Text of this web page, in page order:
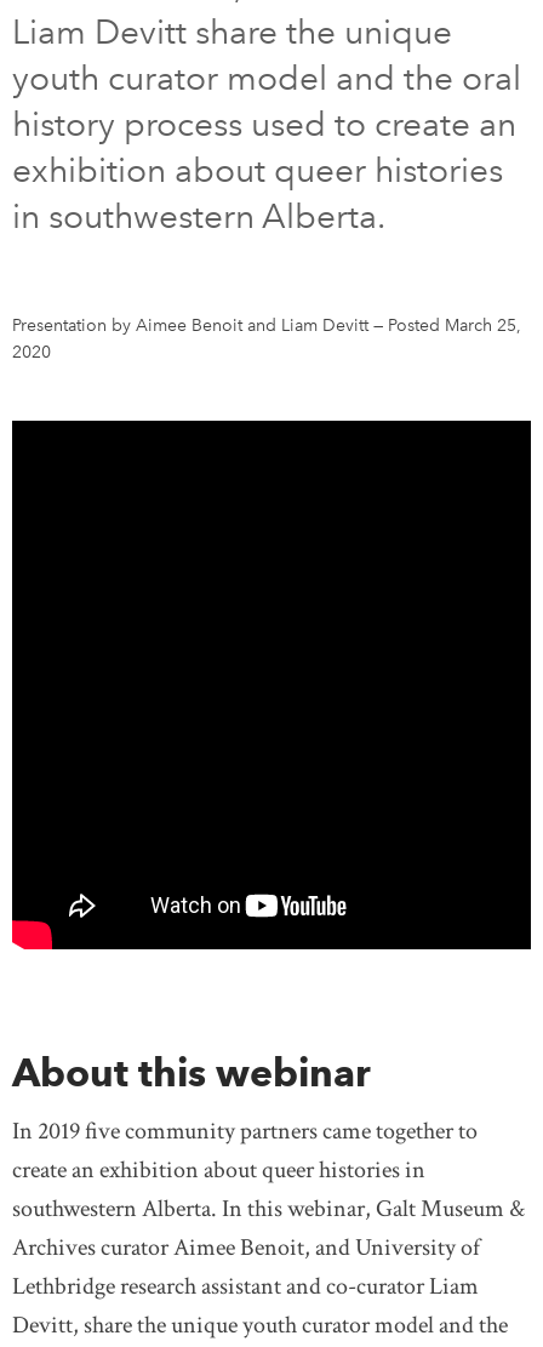
DONATE SUBSCRIBE
About Us
Newsletter Sign-Up
Contact Us
Liam Devitt share the unique
youth curator model and the oral
history process used to create an
exhibition about queer histories
in southwestern Alberta.
Presentation by Aimee Benoit and Liam Devitt— Posted March 25,
2020
About this webinar
In 2019 five community partners came together to
create an exhibition about queer histories in
southwestern Alberta. In this webinar, Galt Museum &
Archives curator Aimee Benoit, and University of
Lethbridge research assistant and co-curator Liam
Devitt, share the unique youth curator model and the